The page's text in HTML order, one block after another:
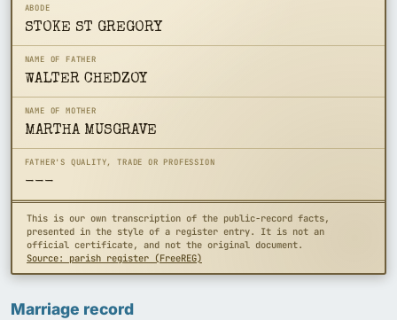
ABODE
STOKE ST GREGORY
NAME OF FATHER
WALTER CHEDZOY
NAME OF MOTHER
MARTHA MUSGRAVE
FATHER'S QUALITY, TRADE OR PROFESSION
---
This is our own transcription of the public-record facts,
presented in the style of a register entry. It is not an
official certificate, and not the original document.
Source: parish register (FreeREG)
Marriage record